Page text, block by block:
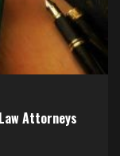
Attorneys